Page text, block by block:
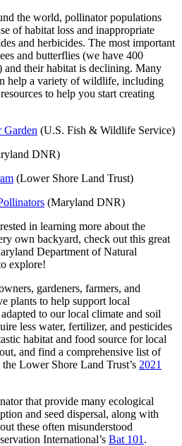
the world, pollinator populations
of habitat loss and inappropriate
and herbicides. The most important
and butterflies (we have 400
and their habitat is declining. Many
help a variety of wildlife, including
to help you start creating
Garden (U.S. Fish & Wildlife Service)
DNR)
(Lower Shore Land Trust)
(Maryland DNR)
in learning more about the
own backyard, check out this great
Department of Natural
explore!
gardeners, farmers, and
plants to help support local
to our local climate and soil
less water, fertilizer, and pesticides
habitat and food source for local
and find a comprehensive list of
Lower Shore Land Trust’s 2021
that provide many ecological
and seed dispersal, along with
these often misunderstood
International’s Bat 101 .